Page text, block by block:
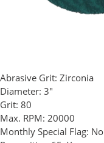
Abrasive Grit: Zirconia
Diameter: 3"
Grit: 80
Max. RPM: 20000
Monthly Special Flag: No